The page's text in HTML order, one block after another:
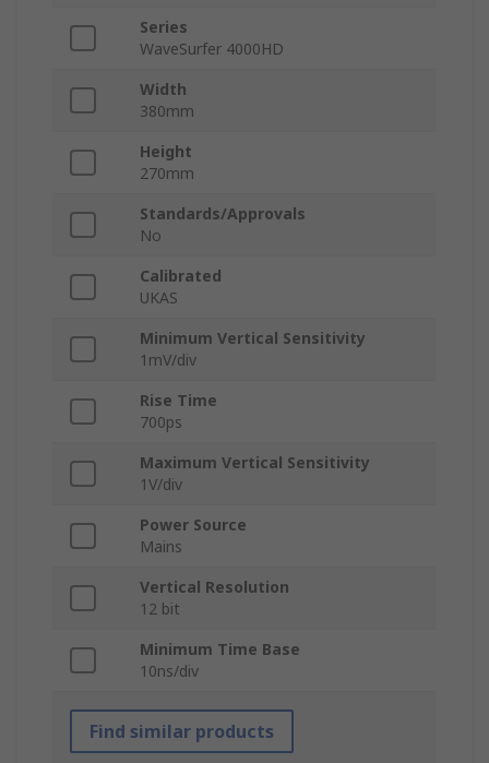
Series
WaveSurfer 4000HD
Width
380mm
Height
270mm
Standards/Approvals
No
Calibrated
UKAS
Minimum Vertical Sensitivity
1mV/div
Rise Time
700ps
Maximum Vertical Sensitivity
1V/div
Power Source
Mains
Vertical Resolution
12 bit
Minimum Time Base
10ns/div
Find similar products